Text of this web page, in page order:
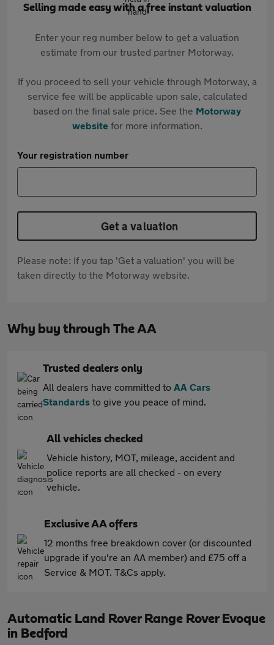
Selling made easy with a free instant valuation
Enter your reg number below to get a valuation
estimate from our trusted partner Motorway.
If you proceed to sell your vehicle through Motorway, a
service fee will be applicable upon sale, calculated
based on the final sale price. See the Motorway
websitefor more information.
Your registration number
Get a valuation
Please note: If you tap 'Get a valuation' you will be
taken directly to the Motorway website.
Why buy through The AA
Trusted dealers only
All dealers have committed to AA Cars
Standards to give you peace of mind.
All vehicles checked
Vehicle history, MOT, mileage, accident and
police reports are all checked - on every
vehicle.
Exclusive AA offers
12 months free breakdown cover (or discounted
upgrade if you're an AA member) and £75 off a
Service & MOT. T&Cs apply.
Automatic Land Rover Range Rover Evoque
in Bedford